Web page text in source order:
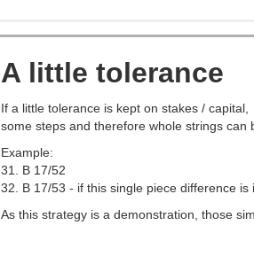
A little tolerance
If a little tolerance is kept on stakes / capital,
some steps and therefore whole strings can
Example:
31. B 17/52
32. B 17/53 - if this single piece difference
As this strategy is a demonstration, those